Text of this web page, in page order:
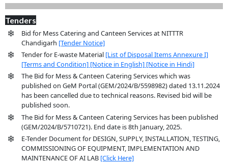
Tenders
Bid for Mess Catering and Canteen Services at NITTTR
Chandigarh [Tender Notice]
Tender for E-waste Material [List of Disposal Items Annexure I]
[Terms and Condition] [Notice in English] [Notice in Hindi]
The Bid for Mess & Canteen Catering Services which was
published on GeM Portal (GEM/2024/B/5598982) dated 13.11.2024
has been cancelled due to technical reasons. Revised bid will be
published soon.
The Bid for Mess & Canteen Catering Services has been published
(GEM/2024/B/5710721). End date is 8th January, 2025.
E-Tender Document for DESIGN, SUPPLY, INSTALLATION, TESTING,
COMMISSIONING OF EQUIPMENT, IMPLEMENTATION AND
MAINTENANCE OF AI LAB [Click Here]